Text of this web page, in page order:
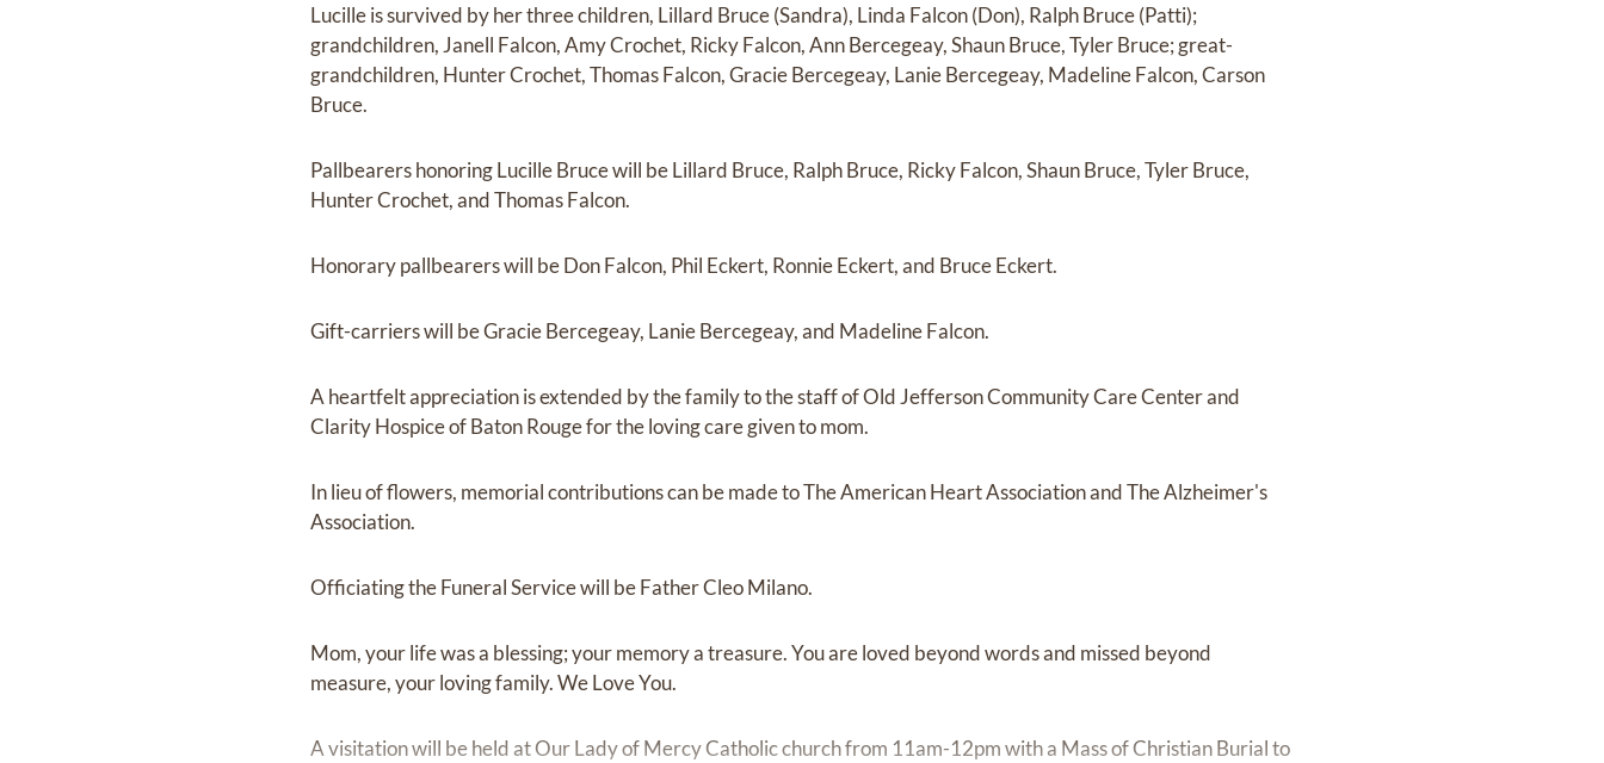
Lucille is survived by her three children, Lillard Bruce (Sandra), Linda Falcon (Don), Ralph Bruce (Patti);
grandchildren, Janell Falcon, Amy Crochet, Ricky Falcon, Ann Bercegeay, Shaun Bruce, Tyler Bruce; great-
grandchildren, Hunter Crochet, Thomas Falcon, Gracie Bercegeay, Lanie Bercegeay, Madeline Falcon, Carson
Bruce.
Pallbearers honoring Lucille Bruce will be Lillard Bruce, Ralph Bruce, Ricky Falcon, Shaun Bruce, Tyler Bruce,
Hunter Crochet, and Thomas Falcon.
Honorary pallbearers will be Don Falcon, Phil Eckert, Ronnie Eckert, and Bruce Eckert.
Gift-carriers will be Gracie Bercegeay, Lanie Bercegeay, and Madeline Falcon.
A heartfelt appreciation is extended by the family to the staff of Old Jefferson Community Care Center and
Clarity Hospice of Baton Rouge for the loving care given to mom.
In lieu of flowers, memorial contributions can be made to The American Heart Association and The Alzheimer's
Association.
Officiating the Funeral Service will be Father Cleo Milano.
Mom, your life was a blessing; your memory a treasure. You are loved beyond words and missed beyond
measure, your loving family. We Love You.
A visitation will be held at Our Lady of Mercy Catholic church from 11am-12pm with a Mass of Christian Burial to